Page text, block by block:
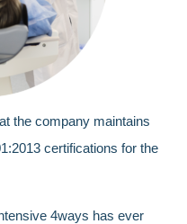
the company maintains
certifications for the
4ways has ever